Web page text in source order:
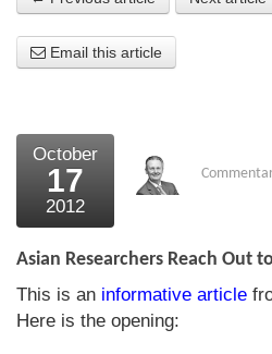
About the Strategists
External links
Bookshop
The Chart Seminar
Contact us
Email this article
October
17
2012
Asian Researchers Reach Out
This is an informative article
Here is the opening: